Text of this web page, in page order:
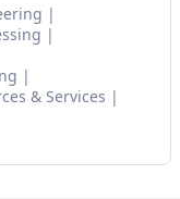
& Services